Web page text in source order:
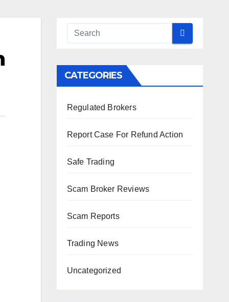
CATEGORIES
Regulated Brokers
Report Case For Refund Action
Safe Trading
Scam Broker Reviews
Scam Reports
Trading News
Uncategorized